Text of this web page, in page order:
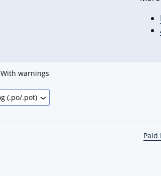
With warnings
Paid